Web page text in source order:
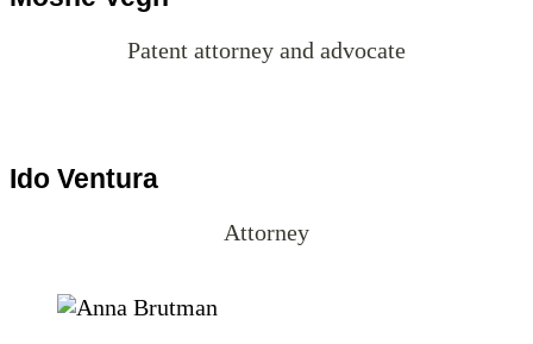
Patent attorney and advocate
Ido Ventura
Attorney